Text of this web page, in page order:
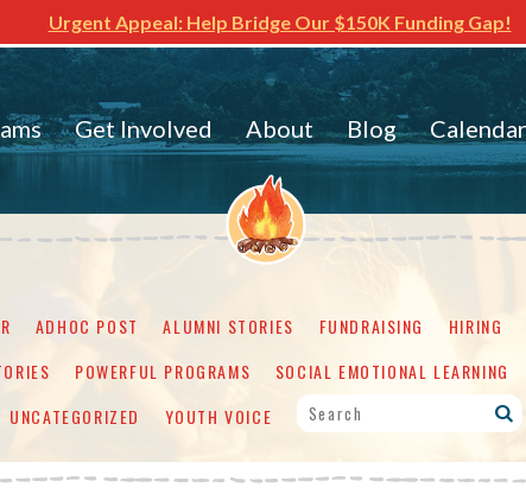
Urgent Appeal: Help Bridge Our $150K Funding Gap!
Get Involved About Blog Calendar
ADHOC POST ALUMNI STORIES FUNDRAISING HIRING
POWERFUL PROGRAMS SOCIAL EMOTIONAL LEARNING
UNCATEGORIZED
YOUTH VOICE